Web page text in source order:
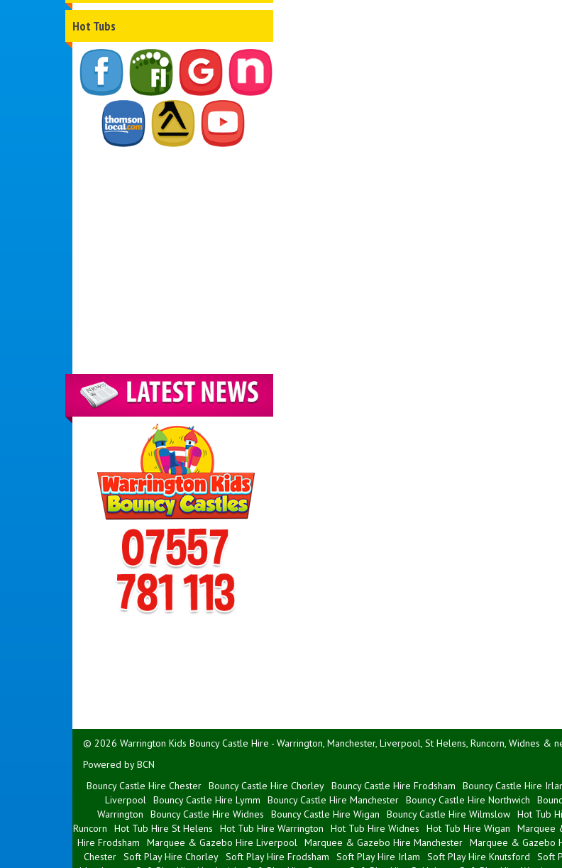
Hot Tubs
© 2026 Warrington Kids Bouncy Castle Hire - Warrington, Manchester, Liverpool, St Helens, Runcorn, Widnes &
Powered by BCN
Bouncy Castle Hire Chester Bouncy Castle Hire Chorley Bouncy Castle Hire Frodsham Bouncy Castle Hire
Liverpool Bouncy Castle Hire Lymm Bouncy Castle Hire Manchester Bouncy Castle Hire Northwich
Warrington
Bouncy Castle Hire Widnes Bouncy Castle Hire Wigan Bouncy Castle Hire Wilmslow Hot Tub
Runcorn
Hot Tub Hire St Helens Hot Tub Hire Warrington Hot Tub Hire Widnes Hot Tub Hire Wigan Marquee
Hire Frodsham
Marquee & Gazebo Hire Liverpool Marquee & Gazebo Hire Manchester Marquee & Gazebo
Chester Soft Play Hire Chorley Soft Play Hire Frodsham Soft Play Hire Irlam Soft Play Hire Knutsford Soft